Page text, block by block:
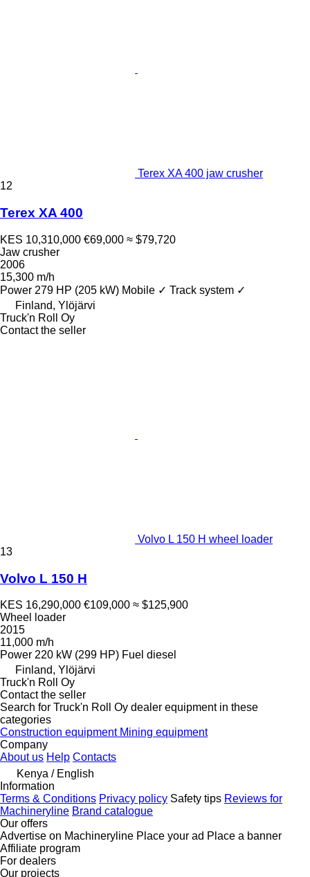
Terex XA 400 jaw crusher
12
Terex XA 400
KES 10,310,000 €69,000 ≈ $79,720
Jaw crusher
2006
15,300 m/h
Power 279 HP (205 kW) Mobile ✓ Track system ✓
Finland, Ylöjärvi
Truck'n Roll Oy
Contact the seller
Volvo L 150 H wheel loader
13
Volvo L 150 H
KES 16,290,000 €109,000 ≈ $125,900
Wheel loader
2015
11,000 m/h
Power 220 kW (299 HP) Fuel diesel
Finland, Ylöjärvi
Truck'n Roll Oy
Contact the seller
Search for Truck'n Roll Oy dealer equipment in these
categories
Construction equipment Mining equipment
Company
About us Help Contacts
Kenya / English
Information
Terms & Conditions Privacy policy Safety tips Reviews for
Machineryline Brand catalogue
Our offers
Advertise on Machineryline Place your ad Place a banner
Affiliate program
For dealers
Our projects